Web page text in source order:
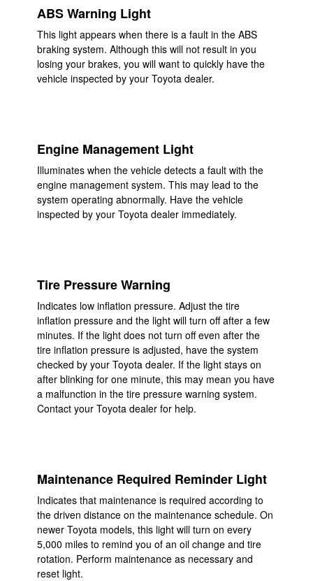
ABS Warning Light
This light appears when there is a fault in the ABS
braking system. Although this will not result in you
losing your brakes, you will want to quickly have the
vehicle inspected by your Toyota dealer.
Engine Management Light
Illuminates when the vehicle detects a fault with the
engine management system. This may lead to the
system operating abnormally. Have the vehicle
inspected by your Toyota dealer immediately.
Tire Pressure Warning
Indicates low inflation pressure. Adjust the tire
inflation pressure and the light will turn off after a few
minutes. If the light does not turn off even after the
tire inflation pressure is adjusted, have the system
checked by your Toyota dealer. If the light stays on
after blinking for one minute, this may mean you have
a malfunction in the tire pressure warning system.
Contact your Toyota dealer for help.
Maintenance Required Reminder Light
Indicates that maintenance is required according to
the driven distance on the maintenance schedule. On
newer Toyota models, this light will turn on every
5,000 miles to remind you of an oil change and tire
rotation. Perform maintenance as necessary and
reset light.